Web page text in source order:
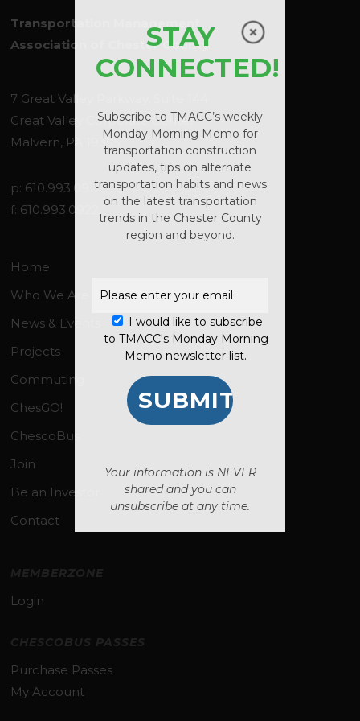
STAY
CONNECTED!
Subscribe to TMACC’s weekly
Monday Morning Memo for
transportation construction
updates, tips on alternate
transportation habits and news
on the latest transportation
trends in the Chester County
region and beyond.
I would like to subscribe
to TMACC's Monday Morning
Memo newsletter list.
Your information is NEVER
shared and you can
unsubscribe at any time.
No products in the
cart.
Transportation Management
Association of Chester County
7 Great Valley Parkway, Suite 144
Great Valley Corporate Center
Malvern, PA 19355
p: 610.993.0911
f: 610.993.0922
Home
Who We Are
News & Events
Projects
Commuting
ChesGO!
ChescoBus
Join
Be an Investor
Contact
MEMBERZONE
Login
CHESCOBUS PASSES
Purchase Passes
My Account